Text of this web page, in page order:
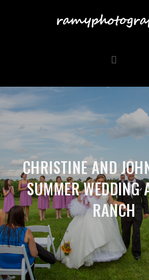
CHRISTINE AND
SUMMER WEDDING
RANCH